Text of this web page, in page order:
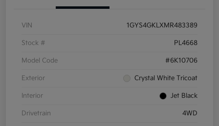
VIN 1GYS4GKLXMR483389
Stock # PL4668
Model Code #6K10706
Exterior Crystal White Tricoat
Interior Jet Black
Drivetrain 4WD